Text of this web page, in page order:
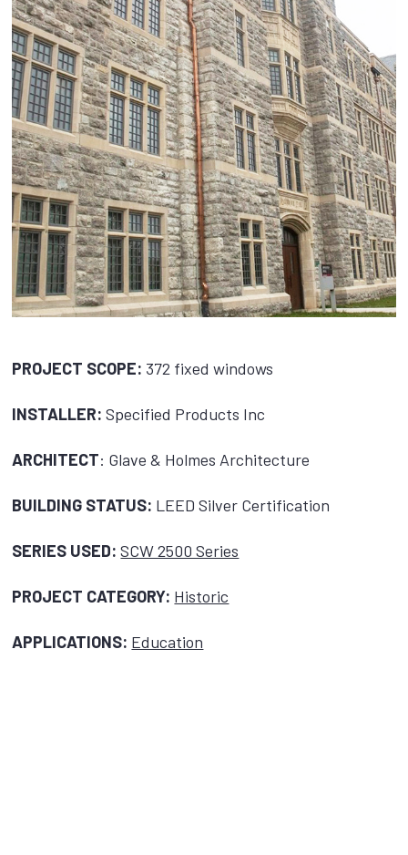
PROJECT SCOPE: 372 fixed windows
INSTALLER: Specified Products Inc
ARCHITECT: Glave & Holmes Architecture
BUILDING STATUS: LEED Silver Certification
SERIES USED: SCW 2500 Series
PROJECT CATEGORY: Historic
APPLICATIONS: Education